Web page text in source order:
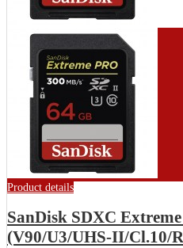
Product details
SanDisk SDXC
(V90/U3/UHS-II/Cl.10/